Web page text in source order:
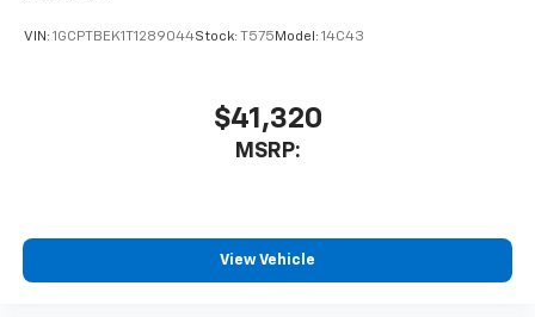
VIN: 1GCPTBEK1T1289044Stock: T575 Model: 14C43
$41,320
MSRP:
View Vehicle